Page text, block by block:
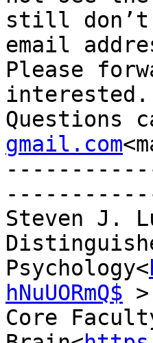
still don’t
email
Please
interested.
Questions
gmail.com
Steven J.
Psychology<
hNuUORmQ$ >
Core